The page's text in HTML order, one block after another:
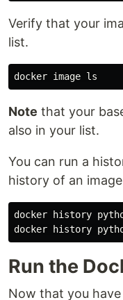
Verify that your
list.
docker image ls
Note that your
also in your list.
You can run a
history of an
docker history
docker
history
Run the
Now that you